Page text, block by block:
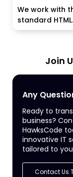
We work with
standard
Join
Any
Ready to
business?
HawksCode
innovative IT
tailored to
Contact Us